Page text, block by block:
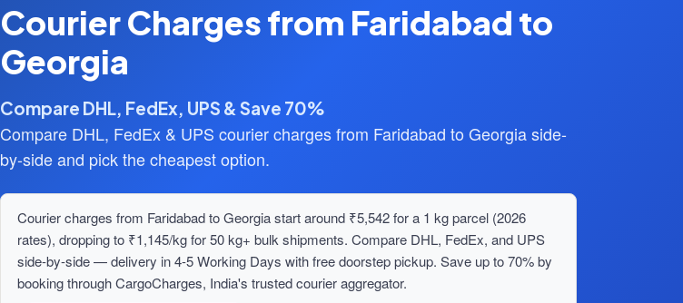
Courier Charges from Faridabad to
Georgia
Compare DHL, FedEx, UPS & Save 70%
Compare DHL, FedEx & UPS courier charges from Faridabad to Georgia side-
by-side and pick the cheapest option.
Courier charges from Faridabad to Georgia start around ₹5,542 for a 1 kg parcel (2026
rates), dropping to ₹1,145/kg for 50 kg+ bulk shipments. Compare DHL, FedEx, and UPS
side-by-side — delivery in 4-5 Working Days with free doorstep pickup. Save up to 70% by
booking through CargoCharges, India's trusted courier aggregator.